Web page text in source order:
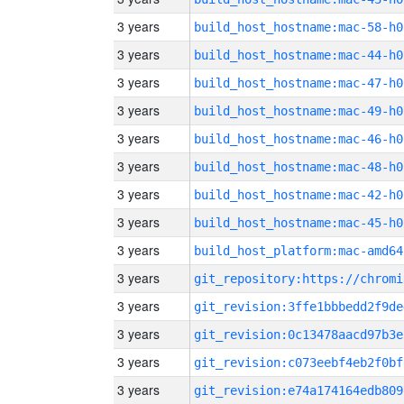
3 years build_host_hostname:mac-58-h0
3 years build_host_hostname:mac-44-h0
3 years build_host_hostname:mac-47-h0
3 years build_host_hostname:mac-49-h0
3 years build_host_hostname:mac-46-h0
3 years build_host_hostname:mac-48-h0
3 years build_host_hostname:mac-42-h0
3 years build_host_hostname:mac-45-h0
3 years build_host_platform:mac-amd64
3 years
3 years
3 years
3 years
3 years